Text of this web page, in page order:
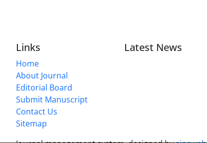
Links
Home
About Journal
Editorial Board
Submit Manuscript
Contact Us
Sitemap
Latest News